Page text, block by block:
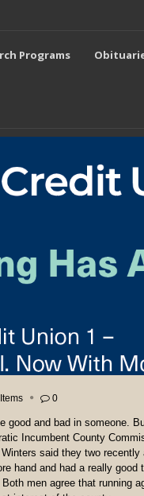
Programs
0
good and bad in someone.
Incumbent County
said they two
hand and had a really
men agree that running